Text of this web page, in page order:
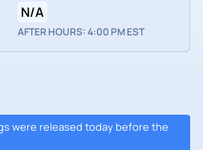
N/A
AFTER HOURS: 4:00 PM EST
were released today before the